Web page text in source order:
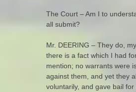
The Court – Am I to
all submit?
Mr. DEERING – They do,
there is a fact which I had
mention; no warrants were
against them, and yet they
voluntarily, and gave bail for